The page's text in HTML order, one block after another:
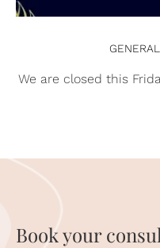
GENERAL
We are closed this
Book your